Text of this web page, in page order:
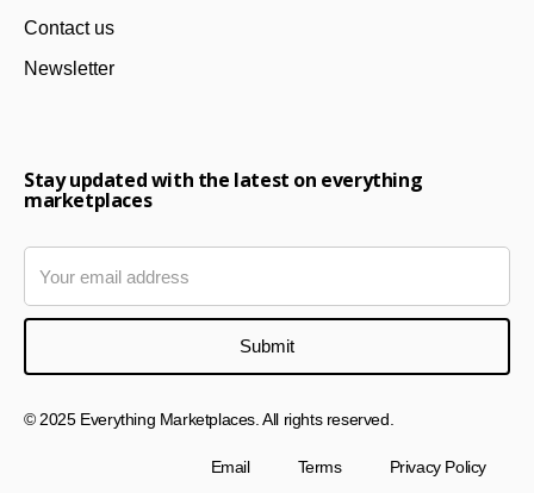
Contact us
Newsletter
Stay updated with the latest on everything
marketplaces
© 2025 Everything Marketplaces. All rights reserved.
Email Terms Privacy Policy